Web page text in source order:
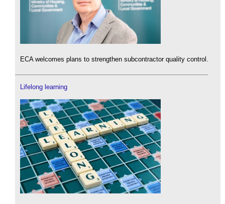
ECA welcomes plans to strengthen subcontractor quality control.
Lifelong learning